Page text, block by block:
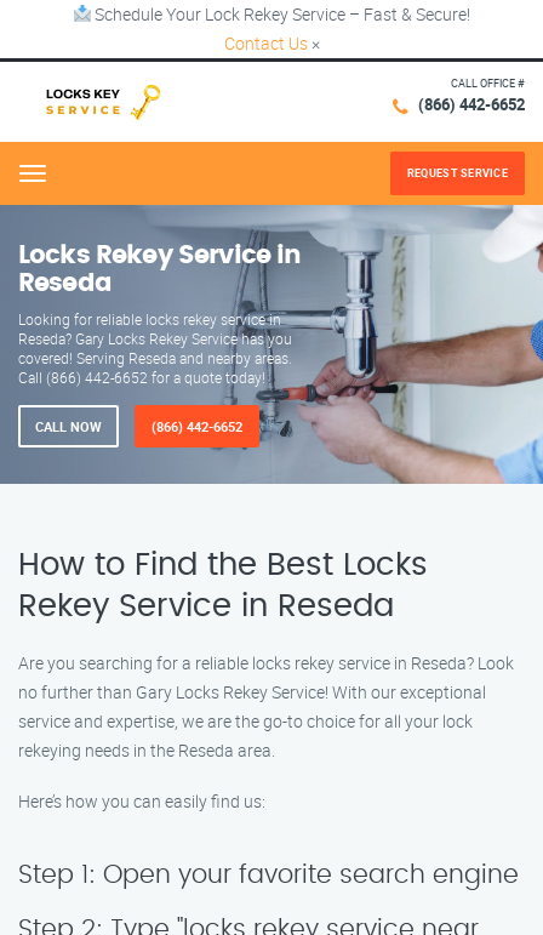
Schedule Your Lock Rekey Service – Fast & Secure!
Contact Us ×
CALL OFFICE #
(866) 442-6652
Menu REQUEST SERVICE
Locks Rekey Service in
Reseda
Looking for reliable locks rekey service in
Reseda? Gary Locks Rekey Service has you
covered! Serving Reseda and nearby areas.
Call (866) 442-6652 for a quote today!
CALL NOW (866) 442-6652
How to Find the Best Locks
Rekey Service in Reseda
Are you searching for a reliable locks rekey service in Reseda? Look
no further than Gary Locks Rekey Service! With our exceptional
service and expertise, we are the go-to choice for all your lock
rekeying needs in the Reseda area.
Here’s how you can easily find us:
Step 1: Open your favorite search engine
Step 2: Type "locks rekey service near